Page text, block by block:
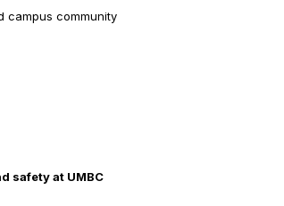
campus community
safety at UMBC